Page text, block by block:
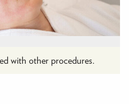
with other procedures.